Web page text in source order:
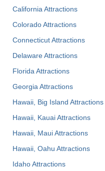
California Attractions
Colorado Attractions
Connecticut Attractions
Delaware Attractions
Florida Attractions
Georgia Attractions
Hawaii, Big Island Attractions
Hawaii, Kauai Attractions
Hawaii, Maui Attractions
Hawaii, Oahu Attractions
Idaho Attractions